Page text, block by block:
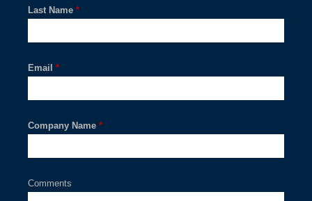
*
Last Name
*
Email
*
Company Name
Comments